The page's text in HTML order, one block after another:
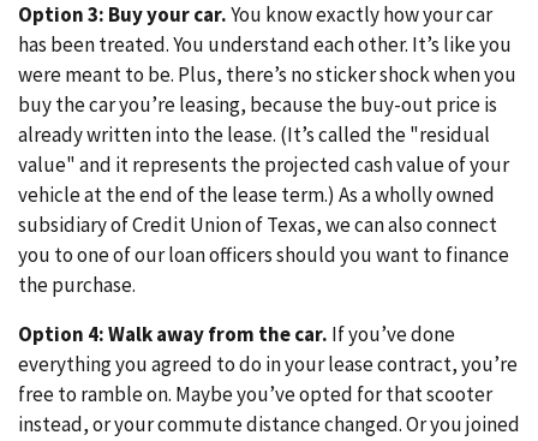
Option 3: Buy your car.You know exactly how your car
has been treated. You understand each other. It’s like you
were meant to be. Plus, there’s no sticker shock when you
buy the car you’re leasing, because the buy-out price is
already written into the lease. (It’s called the "residual
value" and it represents the projected cash value of your
vehicle at the end of the lease term.) As a wholly owned
subsidiary of Credit Union of Texas, we can also connect
you to one of our loan officers should you want to finance
the purchase.
Option 4: Walk away from the car. If you’ve done
everything you agreed to do in your lease contract, you’re
free to ramble on. Maybe you’ve opted for that scooter
instead, or your commute distance changed. Or you joined